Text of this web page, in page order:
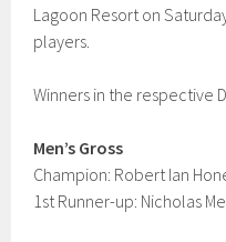
Lagoon Resort on
players.
Winners in the respective
Men’s Gross
Champion: Robert Ian
1st Runner-up: Nicholas